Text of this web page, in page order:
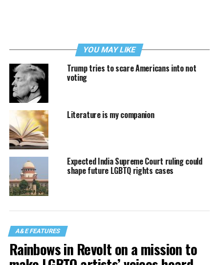
YOU MAY LIKE
Trump tries to scare Americans into not
voting
Literature is my companion
Expected India Supreme Court ruling could
shape future LGBTQ rights cases
A&E FEATURES
Rainbows in Revolt on a mission to